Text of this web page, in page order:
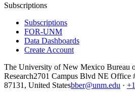
Subscriptions
Subscriptions
FOR-UNM
Data Dashboards
Create Account
The University of New Mexico Bureau
Research2701 Campus Blvd NE Office
87131, United Statesbber@unm.edu ·